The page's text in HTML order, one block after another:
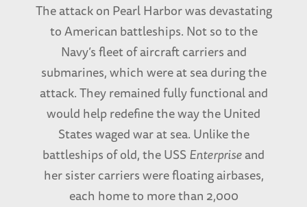
The attack on Pearl Harbor was devastating
to American battleships. Not so to the
Navy’s fleet of aircraft carriers and
submarines, which were at sea during the
attack. They remained fully functional and
would help redefine the way the United
States waged war at sea. Unlike the
battleships of old, the USSEnterpriseand
her sister carriers were floating airbases,
each home to more than 2,000